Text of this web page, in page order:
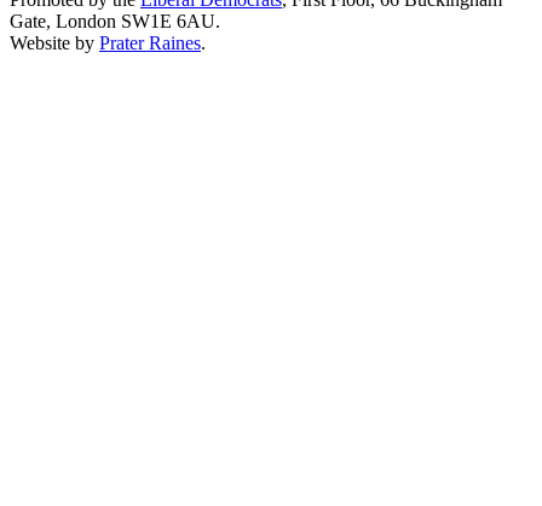
Gate, London SW1E 6AU.
Website by Prater Raines.